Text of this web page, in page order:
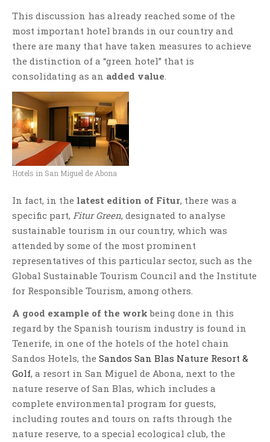
This discussion has already reached some of the
most important hotel brands in our country and
there are many that have taken measures to achieve
the distinction of a “green hotel” that is
consolidating as an added value.
Hotels in San Miguel de Abona
In fact, in the latest edition of Fitur, there was a
specific part, Fitur Green, designated to analyse
sustainable tourism in our country, which was
attended by some of the most prominent
representatives of this particular sector, such as the
Global Sustainable Tourism Council and the Institute
for Responsible Tourism, among others.
A good example of the work being done in this
regard by the Spanish tourism industry is found in
Tenerife, in one of the hotels of the hotel chain
Sandos Hotels, the Sandos San Blas Nature Resort &
Golf, a resort in San Miguel de Abona, next to the
nature reserve of San Blas, which includes a
complete environmental program for guests,
including routes and tours on rafts through the
nature reserve, to a special ecological club, the